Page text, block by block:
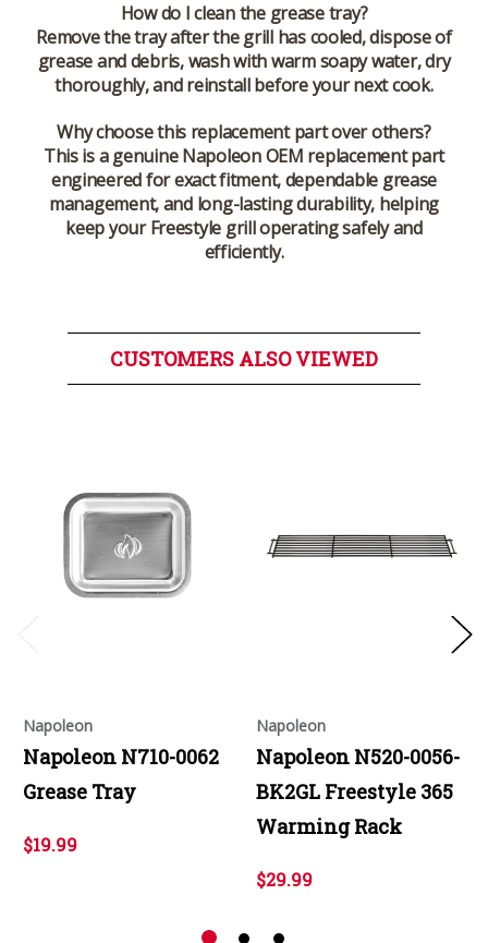
How do I clean the grease tray?
Remove the tray after the grill has cooled, dispose of
grease and debris, wash with warm soapy water, dry
thoroughly, and reinstall before your next cook.
Why choose this replacement part over others?
This is a genuine Napoleon OEM replacement part
engineered for exact fitment, dependable grease
management, and long-lasting durability, helping
keep your Freestyle grill operating safely and
efficiently.
CUSTOMERS ALSO VIEWED
Napoleon
Napoleon N710-0062
Grease Tray
$19.99
Napoleon
Napoleon N520-0056-
BK2GL Freestyle 365
Warming Rack
$29.99